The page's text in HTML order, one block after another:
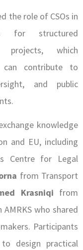
the role of CSOs in
for structured
projects, which
can contribute to
and public
knowledge
and EU, including
Centre for Legal
from Transport
Krasniqi from
who shared
Participants
design practical